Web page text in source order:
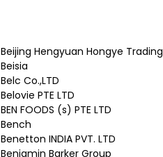
Beijing Hengyuan Hongye Trading
Beisia
Belc Co.,LTD
Belovie PTE LTD
BEN FOODS (s) PTE LTD
Bench
Benetton INDIA PVT. LTD
Benjamin Barker Group